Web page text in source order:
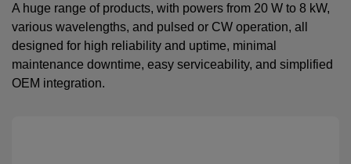
A huge range of products, with powers from 20 W to 8 kW,
various wavelengths, and pulsed or CW operation, all
designed for high reliability and uptime, minimal
maintenance downtime, easy serviceability, and simplified
OEM integration.